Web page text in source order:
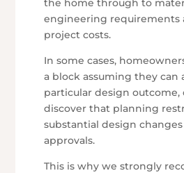
the home through to
engineering requirements
project costs.
In some cases,
a block assuming they can
particular design outcome,
discover that planning
substantial design
approvals.
This is why we strongly